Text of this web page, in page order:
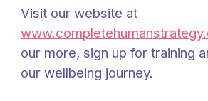
Visit our website at
our more, sign up for training
our wellbeing journey.